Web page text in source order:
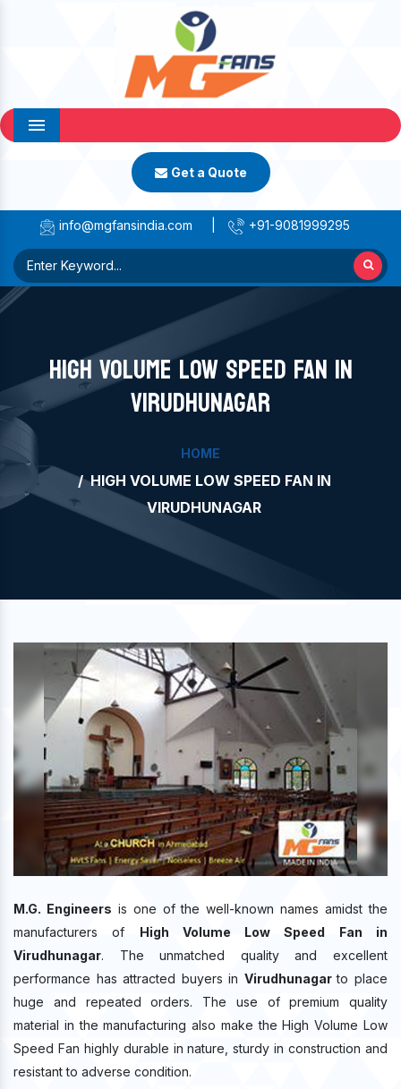
Menu
Get a Quote
info@mgfansindia.com +91-9081999295
HIGH VOLUME LOW SPEED FAN IN
VIRUDHUNAGAR
HOME
HIGH VOLUME LOW SPEED FAN IN
VIRUDHUNAGAR
M.G. Engineers is one of the well-known names amidst the
manufacturers of High Volume Low Speed Fan in
Virudhunagar. The unmatched quality and excellent
performance has attracted buyers in Virudhunagarto place
huge and repeated orders. The use of premium quality
material in the manufacturing also make the High Volume Low
Speed Fan highly durable in nature, sturdy in construction and
resistant to adverse condition.